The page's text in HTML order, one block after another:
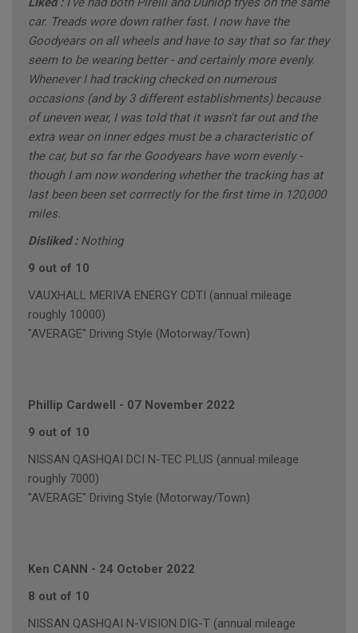
car. Treads wore down rather fast. I now have the
Goodyears on all wheels and have to say that so far they
seem to be wearing better - and certainly more evenly.
Whenever I had tracking checked on numerous
occasions (and by 3 different establishments) because
of uneven wear, I was told that it wasn't far out and the
extra wear on inner edges must be a characteristic of
the car, but so far rhe Goodyears have worn evenly -
though I am now wondering whether the tracking has at
last been been set corrrectly for the first time in 120,000
miles.
Disliked : Nothing
9 out of 10
VAUXHALL MERIVA ENERGY CDTI (annual mileage
roughly 10000)
"AVERAGE" Driving Style (Motorway/Town)
Phillip Cardwell - 07 November 2022
9 out of 10
NISSAN QASHQAI DCI N-TEC PLUS (annual mileage
roughly 7000)
"AVERAGE" Driving Style (Motorway/Town)
Ken CANN - 24 October 2022
8 out of 10
NISSAN QASHQAI N-VISION DIG-T (annual mileage